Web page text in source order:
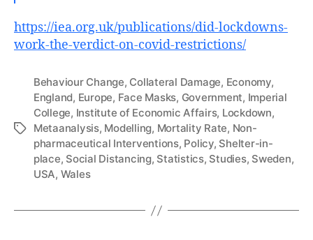
https://iea.org.uk/publications/did-lockdowns-
work-the-verdict-on-covid-restrictions/
Tags
Behaviour Change, Collateral Damage, Economy,
England, Europe, Face Masks, Government, Imperial
College, Institute of Economic Affairs, Lockdown,
Metaanalysis, Modelling, Mortality Rate, Non-
pharmaceutical Interventions, Policy, Shelter-in-
place, Social Distancing, Statistics, Studies, Sweden,
USA, Wales